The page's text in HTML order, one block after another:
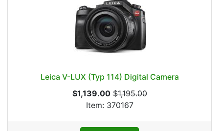
Leica V-LUX (Typ 114) Digital Camera
$1,139.00 $1,195.00
Item: 370167